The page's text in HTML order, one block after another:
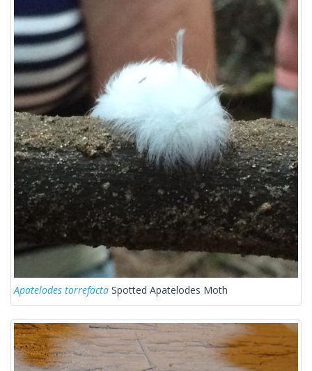
Apatelodes torrefacta Spotted Apatelodes Moth